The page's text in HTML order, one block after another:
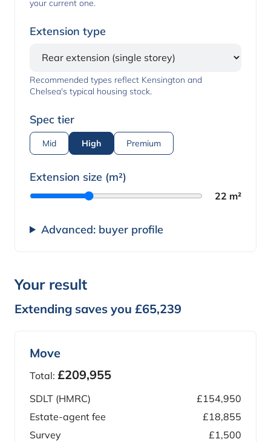
your current one.
Extension type
Recommended types reflect Kensington and
Chelsea's typical housing stock.
Spec tier
Mid High Premium
Extension size (m²)
22 m²
Advanced: buyer profile
Your result
Extending saves you £65,239
Move
Total: £209,955
SDLT (HMRC)
£154,950
Estate-agent fee
£18,855
Survey
£1,500